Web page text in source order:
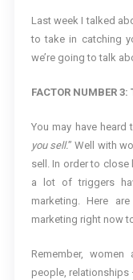
Last week I talked
to take in catching
we’re going to talk
FACTOR NUMBER 3:
You may have heard
you sell.” Well with
sell. In order to close
a lot of triggers
marketing. Here
marketing right now
Remember,
people, relationships